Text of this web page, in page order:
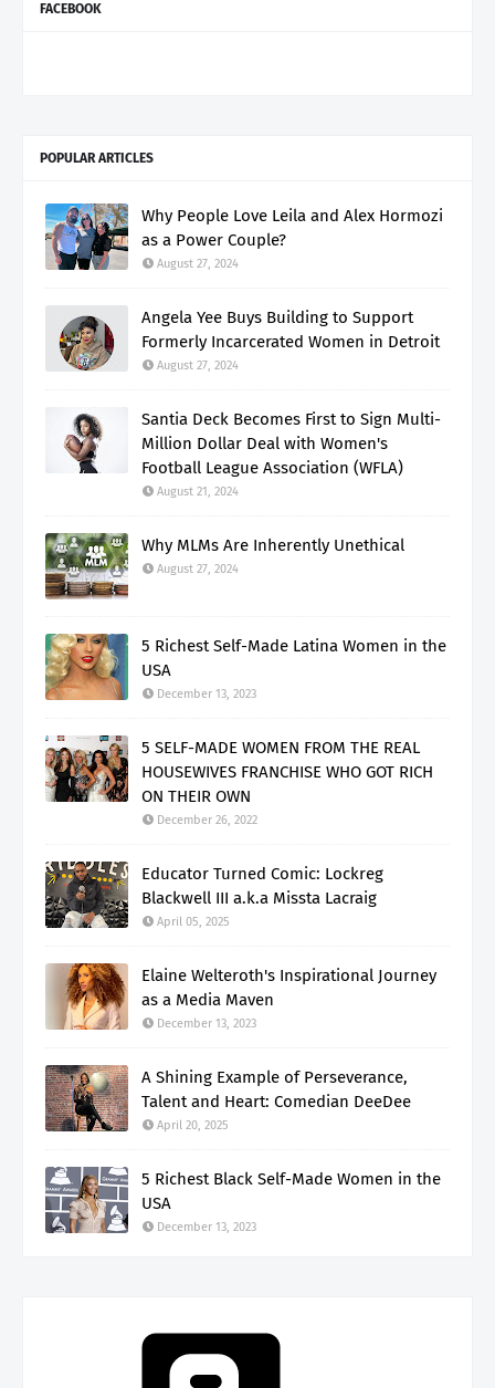
FACEBOOK
POPULAR ARTICLES
Why People Love Leila and Alex Hormozi
as a Power Couple?
August 27, 2024
Angela Yee Buys Building to Support
Formerly Incarcerated Women in Detroit
August 27, 2024
Santia Deck Becomes First to Sign Multi-
Million Dollar Deal with Women's
Football League Association (WFLA)
August 21, 2024
Why MLMs Are Inherently Unethical
August 27, 2024
5 Richest Self-Made Latina Women in the
USA
December 13, 2023
5 SELF-MADE WOMEN FROM THE REAL
HOUSEWIVES FRANCHISE WHO GOT RICH
ON THEIR OWN
December 26, 2022
Educator Turned Comic: Lockreg
Blackwell III a.k.a Missta Lacraig
April 05, 2025
Elaine Welteroth's Inspirational Journey
as a Media Maven
December 13, 2023
A Shining Example of Perseverance,
Talent and Heart: Comedian DeeDee
April 20, 2025
5 Richest Black Self-Made Women in the
USA
December 13, 2023